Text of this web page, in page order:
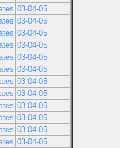
03-04-05
03-04-05
03-04-05
03-04-05
03-04-05
03-04-05
03-04-05
03-04-05
03-04-05
03-04-05
03-04-05
03-04-05